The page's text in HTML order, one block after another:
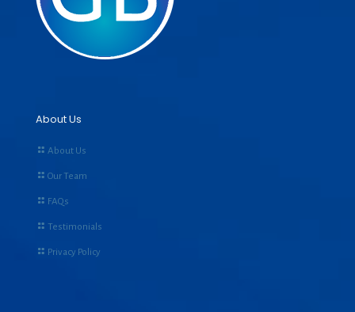
About Us
About Us
Our Team
FAQs
Testimonials
Privacy Policy